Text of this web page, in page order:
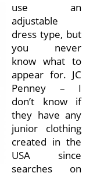
use an
adjustable
dress type, but
you never
know what to
appear for. JC
Penney – I
don’t know if
they have any
junior clothing
created in the
USA since
searches on